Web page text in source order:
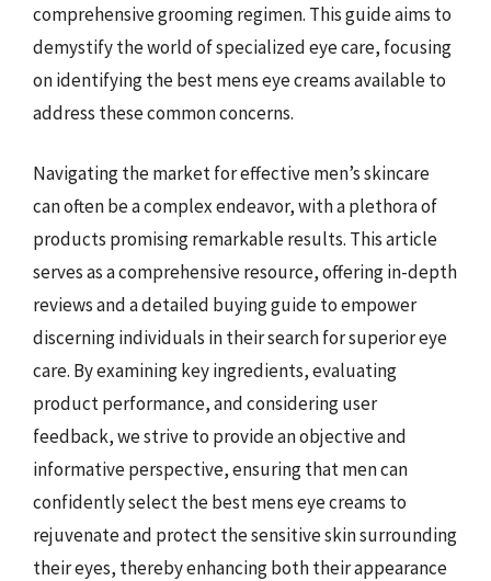
comprehensive grooming regimen. This guide aims to
demystify the world of specialized eye care, focusing
on identifying the best mens eye creams available to
address these common concerns.
Navigating the market for effective men’s skincare
can often be a complex endeavor, with a plethora of
products promising remarkable results. This article
serves as a comprehensive resource, offering in-depth
reviews and a detailed buying guide to empower
discerning individuals in their search for superior eye
care. By examining key ingredients, evaluating
product performance, and considering user
feedback, we strive to provide an objective and
informative perspective, ensuring that men can
confidently select the best mens eye creams to
rejuvenate and protect the sensitive skin surrounding
their eyes, thereby enhancing both their appearance